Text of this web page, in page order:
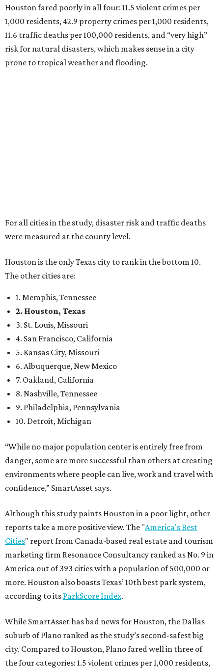
Houston fared poorly in all four: 11.5 violent crimes per
1,000 residents, 42.9 property crimes per 1,000 residents,
11.6 traffic deaths per 100,000 residents, and “very high”
risk for natural disasters, which makes sense in a city
prone to tropical weather and flooding.
For all cities in the study, disaster risk and traffic deaths
were measured at the county level.
Houston is the only Texas city to rank in the bottom 10.
The other cities are:
1. Memphis, Tennessee
2. Houston, Texas
3. St. Louis, Missouri
4. San Francisco, California
5. Kansas City, Missouri
6. Albuquerque, New Mexico
7. Oakland, California
8. Nashville, Tennessee
9. Philadelphia, Pennsylvania
10. Detroit, Michigan
“While no major population center is entirely free from
danger, some are more successful than others at creating
environments where people can live, work and travel with
confidence,” SmartAsset says.
Although this study paints Houston in a poor light, other
reports take a more positive view. The "America's Best
Cities" report from Canada-based real estate and tourism
marketing firm Resonance Consultancy ranked as No. 9 in
America out of 393 cities with a population of 500,000 or
more. Houston also boasts Texas’ 10th best park system,
according to its ParkScore Index.
While SmartAsset has bad news for Houston, the Dallas
suburb of Plano ranked as the study’s second-safest big
city. Compared to Houston, Plano fared well in three of
the four categories: 1.5 violent crimes per 1,000 residents,